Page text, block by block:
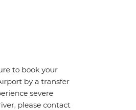
to book your
by a transfer
severe
please contact